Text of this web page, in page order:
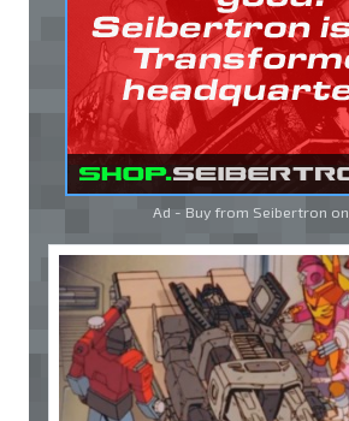
Ad - Buy from Seibertron on